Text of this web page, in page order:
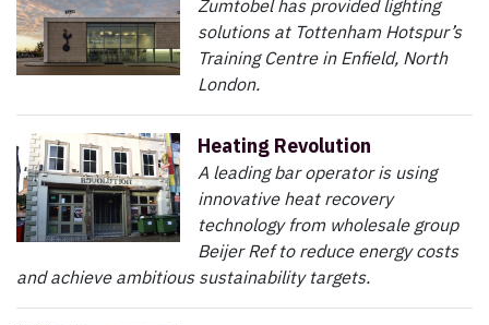
Zumtobel has provided lighting
solutions at Tottenham Hotspur’s
Training Centre in Enfield, North
London.
Heating Revolution
A leading bar operator is using
innovative heat recovery
technology from wholesale group
Beijer Ref to reduce energy costs
and achieve ambitious sustainability targets.